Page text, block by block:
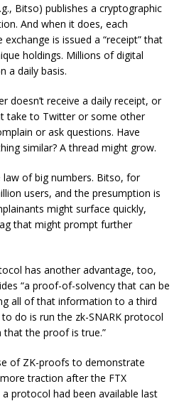
Bitso) publishes a cryptographic
And when it does, each
is issued a “receipt” that
holdings. Millions of digital
a daily basis.
doesn’t receive a daily receipt, or
take to Twitter or some other
or ask questions. Have
similar? A thread might grow.
of big numbers. Bitso, for
users, and the presumption is
might surface quickly,
that might prompt further
has another advantage, too,
“a proof-of-solvency that can be
all of that information to a third
do is run the zk-SNARK protocol
the proof is true.”
of ZK-proofs to demonstrate
traction after the FTX
protocol had been available last